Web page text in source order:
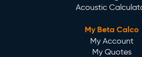
Acoustic
My Beta Calco
My Account
My Quotes